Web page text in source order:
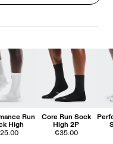
Run
High
Core Run Sock
High 2P
€35.00